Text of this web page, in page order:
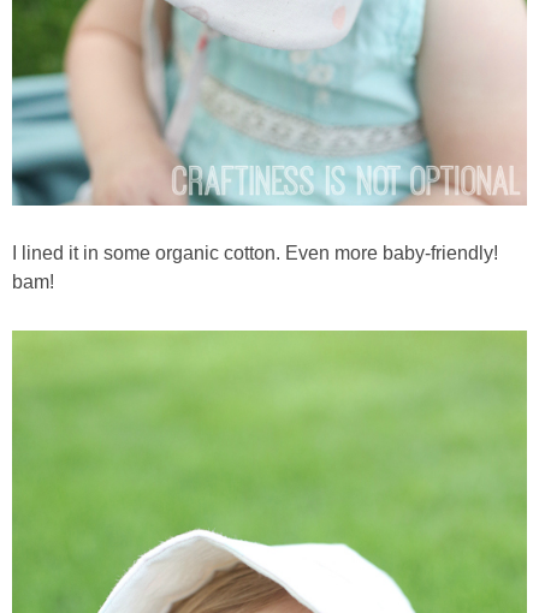
I lined it in some organic cotton. Even more baby-friendly!
bam!